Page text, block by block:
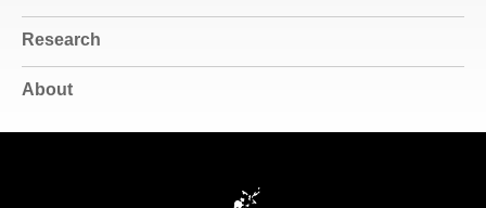
Research
About